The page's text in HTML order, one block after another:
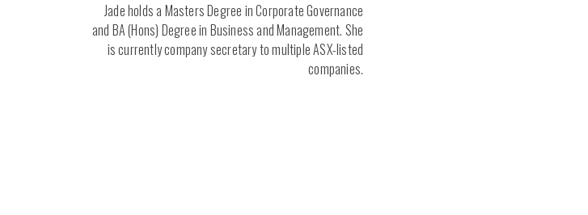
Jade holds a Masters Degree in Corporate Governance
and BA (Hons) Degree in Business and Management. She
is currently company secretary to multiple ASX-listed
companies.